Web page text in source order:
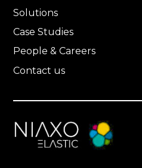
Solutions
Case Studies
People & Careers
Contact us